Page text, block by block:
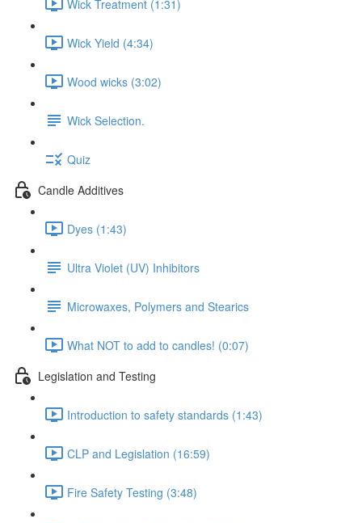
Wick Treatment (1:31)
Wick Yield (4:34)
Wood wicks (3:02)
Wick Selection.
Quiz
Candle Additives
Dyes (1:43)
Ultra Violet (UV) Inhibitors
Microwaxes, Polymers and Stearics
What NOT to add to candles! (0:07)
Legislation and Testing
Introduction to safety standards (1:43)
CLP and Legislation (16:59)
Fire Safety Testing (3:48)